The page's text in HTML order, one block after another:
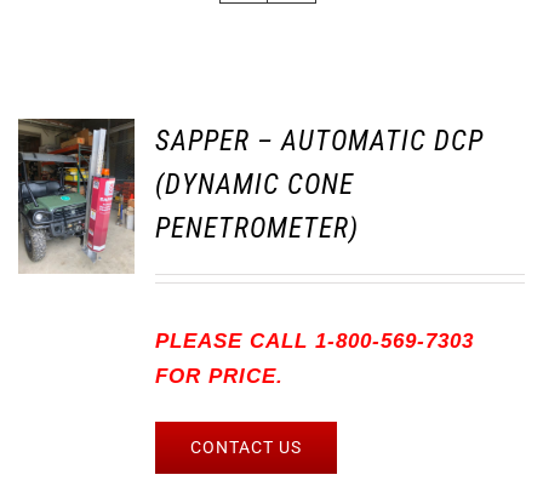
SAPPER – AUTOMATIC DCP
(DYNAMIC CONE
PENETROMETER)
PLEASE CALL 1-800-569-7303
FOR PRICE.
CONTACT US